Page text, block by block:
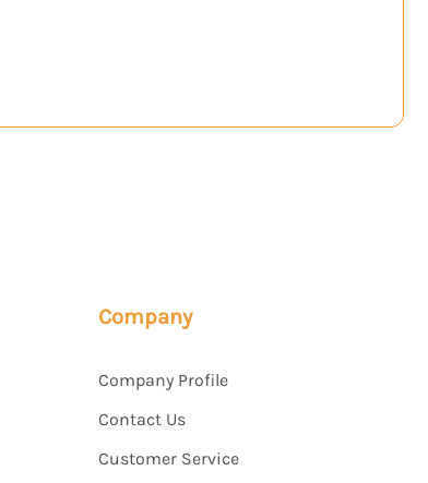
Company
Company Profile
Contact Us
Customer Service